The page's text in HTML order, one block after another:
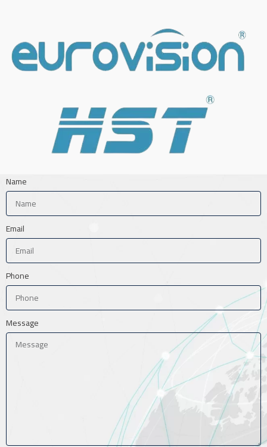
Name
Email
Phone
Message